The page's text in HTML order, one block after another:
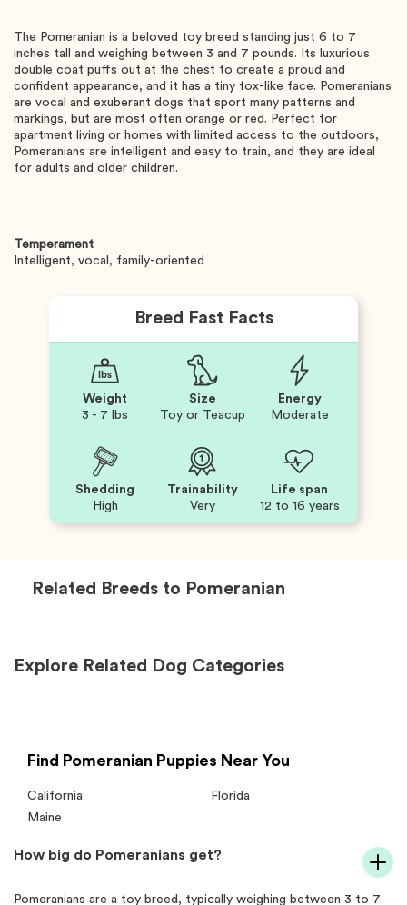
The Pomeranian is a beloved toy breed standing just 6 to 7
inches tall and weighing between 3 and 7 pounds. Its luxurious
double coat puffs out at the chest to create a proud and
confident appearance, and it has a tiny fox-like face. Pomeranians
are vocal and exuberant dogs that sport many patterns and
markings, but are most often orange or red. Perfect for
apartment living or homes with limited access to the outdoors,
Pomeranians are intelligent and easy to train, and they are ideal
for adults and older children.
Temperament
Intelligent, vocal, family-oriented
Breed Fast Facts
Weight
3 - 7 lbs
Size
Toy or Teacup
Energy
Moderate
Shedding
High
Trainability
Very
Life span
12 to 16 years
Related Breeds to Pomeranian
Explore Related Dog Categories
Find Pomeranian Puppies Near You
California
Florida
Maine
How big do Pomeranians get?
Pomeranians are a toy breed, typically weighing between 3 to 7